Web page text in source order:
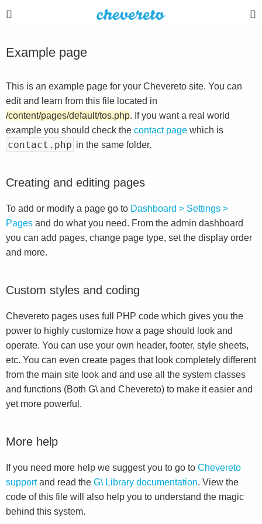
Example page
This is an example page for your Chevereto site. You can
edit and learn from this file located in
/content/pages/default/tos.php. If you want a real world
example you should check the contact page which is
contact.php in the same folder.
Creating and editing pages
To add or modify a page go to Dashboard > Settings >
Pages and do what you need. From the admin dashboard
you can add pages, change page type, set the display order
and more.
Custom styles and coding
Chevereto pages uses full PHP code which gives you the
power to highly customize how a page should look and
operate. You can use your own header, footer, style sheets,
etc. You can even create pages that look completely different
from the main site look and and use all the system classes
and functions (Both G\ and Chevereto) to make it easier and
yet more powerful.
More help
If you need more help we suggest you to go to Chevereto
supportand read the G\ Library documentation. View the
code of this file will also help you to understand the magic
behind this system.